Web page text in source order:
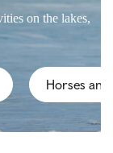
on the lakes,
Horses and